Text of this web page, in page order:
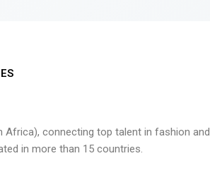
Africa), connecting top talent in fashion and
in more than 15 countries.